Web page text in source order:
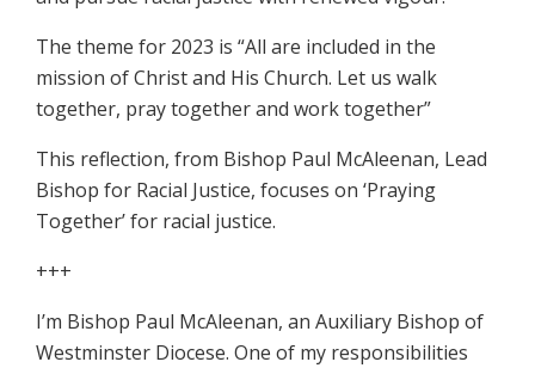
The theme for 2023 is “All are included in the
mission of Christ and His Church. Let us walk
together, pray together and work together”
This reflection, from Bishop Paul McAleenan, Lead
Bishop for Racial Justice, focuses on ‘Praying
Together’ for racial justice.
+++
I’m Bishop Paul McAleenan, an Auxiliary Bishop of
Westminster Diocese. One of my responsibilities